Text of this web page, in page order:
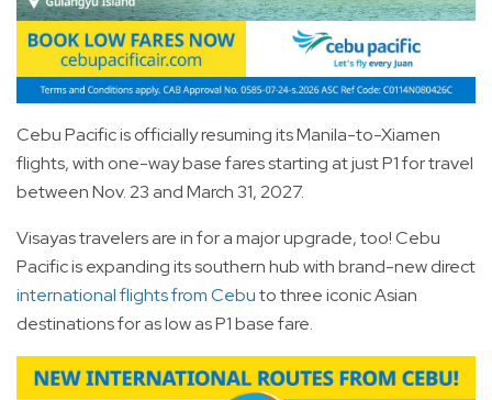
Cebu Pacific is officially resuming its Manila-to-Xiamen
flights, with one-way base fares starting at just P1 for travel
between Nov. 23 and March 31, 2027.
Visayas travelers are in for a major upgrade, too! Cebu
Pacific is expanding its southern hub with brand-new direct
international flights from Cebuto three iconic Asian
destinations for as low as P1 base fare.